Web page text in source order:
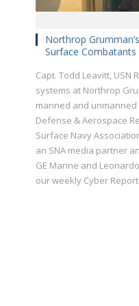
Northrop
Surface Combatants
Capt. Todd Leavitt, USN
systems at Northrop
manned and
Defense & Aerospace
Surface Navy
an SNA media partner
GE Marine and
our weekly Cyber